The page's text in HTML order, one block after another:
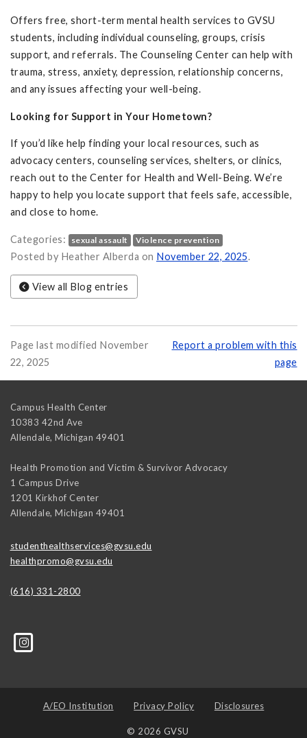
Offers free, short-term mental health services to GVSU
students, including individual counseling, groups, crisis
support, and referrals. The Counseling Center can help with
trauma, stress, anxiety, depression, relationship concerns,
and any issues affecting your well-being.
Looking for Support in Your Hometown?
If you’d like help finding your local resources, such as
advocacy centers, counseling services, shelters, or clinics,
reach out to the Center for Health and Well-Being. We’re
happy to help you locate support that feels safe, accessible,
and close to home.
Categories: sexual assault Violence prevention
Posted by Heather Alberda on November 22, 2025.
View all Blog entries
Page last modified November
22, 2025
Report a problem with this
page
Campus Health Center
10383 42nd Ave
Allendale, Michigan 49401
Health Promotion and Victim & Survivor Advocacy
1 Campus Drive
1201 Kirkhof Center
Allendale, Michigan 49401
studenthealthservices@gvsu.edu
healthpromo@gvsu.edu
(616) 331-2800
A/EO Institution Privacy Policy Disclosures
© 2026 GVSU